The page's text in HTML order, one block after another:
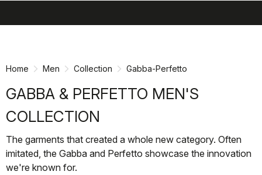
Home Men Collection Gabba-Perfetto
GABBA & PERFETTO MEN'S
COLLECTION
The garments that created a whole new category. Often
imitated, the Gabba and Perfetto showcase the innovation
we're known for.